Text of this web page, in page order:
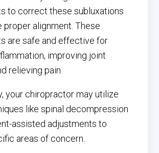
to correct these subluxations
proper alignment. These
are safe and effective for
improving joint
relieving pain.
your chiropractor may utilize
like spinal decompression
assisted adjustments to
areas of concern.